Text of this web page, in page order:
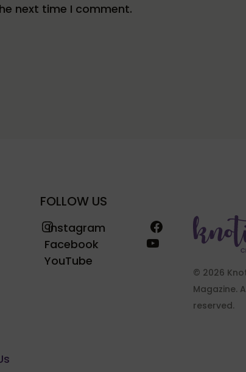
next time I comment.
FOLLOW US
Instagram
Instagram Facebook
Facebook YouTube
YouTube
© 2026
Magazine.
reserved.